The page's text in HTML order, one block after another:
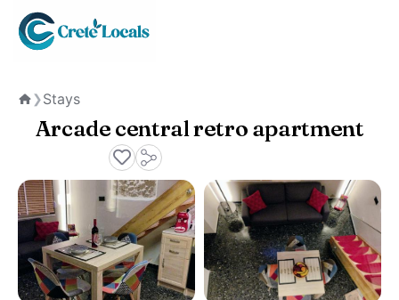
❯Stays
Arcade central retro apartment